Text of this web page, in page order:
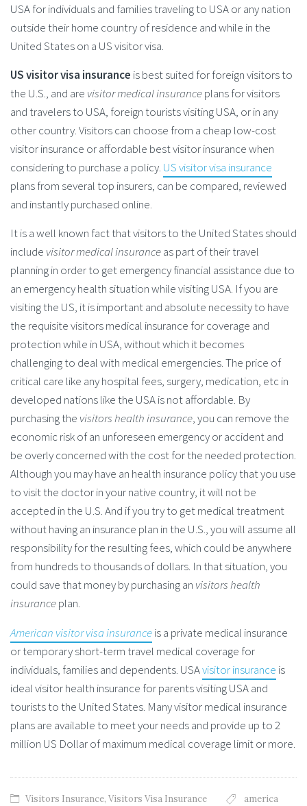
USA for individuals and families traveling to USA or any nation
outside their home country of residence and while in the
United States on a US visitor visa.
US visitor visa insurance is best suited for foreign visitors to
the U.S., and are visitor medical insuranceplans for visitors
and travelers to USA, foreign tourists visiting USA, or in any
other country. Visitors can choose from a cheap low-cost
visitor insurance or affordable best visitor insurance when
considering to purchase a policy. US visitor visa insurance
plans from several top insurers, can be compared, reviewed
and instantly purchased online.
It is a well known fact that visitors to the United States should
include visitor medical insuranceas part of their travel
planning in order to get emergency financial assistance due to
an emergency health situation while visiting USA. If you are
visiting the US, it is important and absolute necessity to have
the requisite visitors medical insurance for coverage and
protection while in USA, without which it becomes
challenging to deal with medical emergencies. The price of
critical care like any hospital fees, surgery, medication, etc in
developed nations like the USA is not affordable. By
purchasing the visitors health insurance, you can remove the
economic risk of an unforeseen emergency or accident and
be overly concerned with the cost for the needed protection.
Although you may have an health insurance policy that you use
to visit the doctor in your native country, it will not be
accepted in the U.S. And if you try to get medical treatment
without having an insurance plan in the U.S., you will assume all
responsibility for the resulting fees, which could be anywhere
from hundreds to thousands of dollars. In that situation, you
could save that money by purchasing an visitors health
insuranceplan.
American visitor visa insuranceis a private medical insurance
or temporary short-term travel medical coverage for
individuals, families and dependents. USAvisitor insurance is
ideal visitor health insurance for parents visiting USA and
tourists to the United States. Many visitor medical insurance
plans are available to meet your needs and provide up to 2
million US Dollar of maximum medical coverage limit or more.
Visitors Insurance, Visitors Visa Insurance america